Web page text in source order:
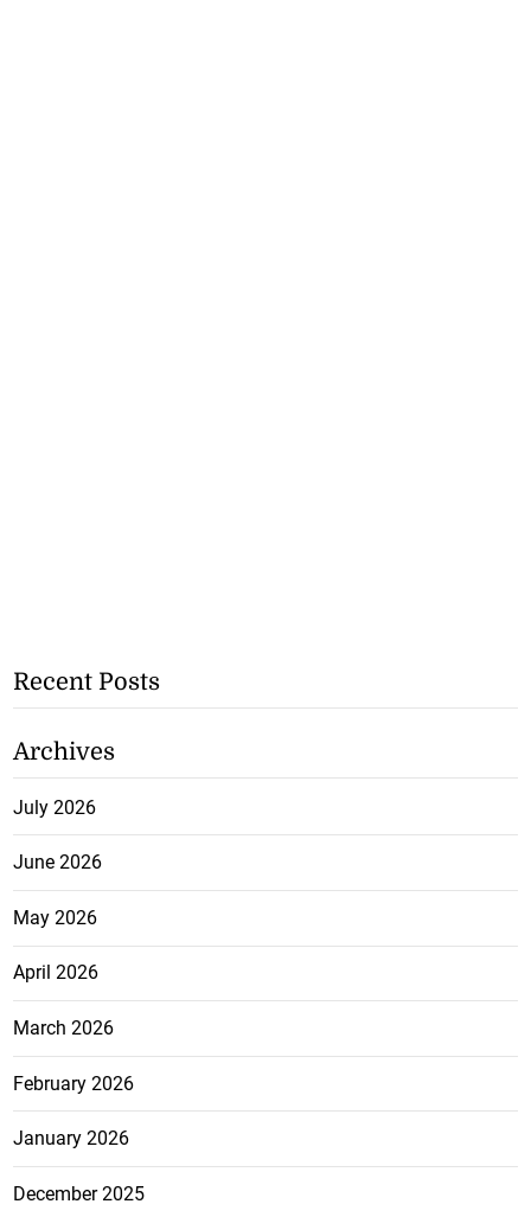
Recent Posts
Archives
July 2026
June 2026
May 2026
April 2026
March 2026
February 2026
January 2026
December 2025